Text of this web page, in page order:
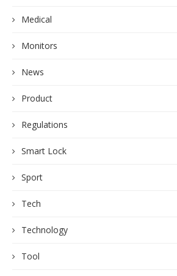
Medical
Monitors
News
Product
Regulations
Smart Lock
Sport
Tech
Technology
Tool